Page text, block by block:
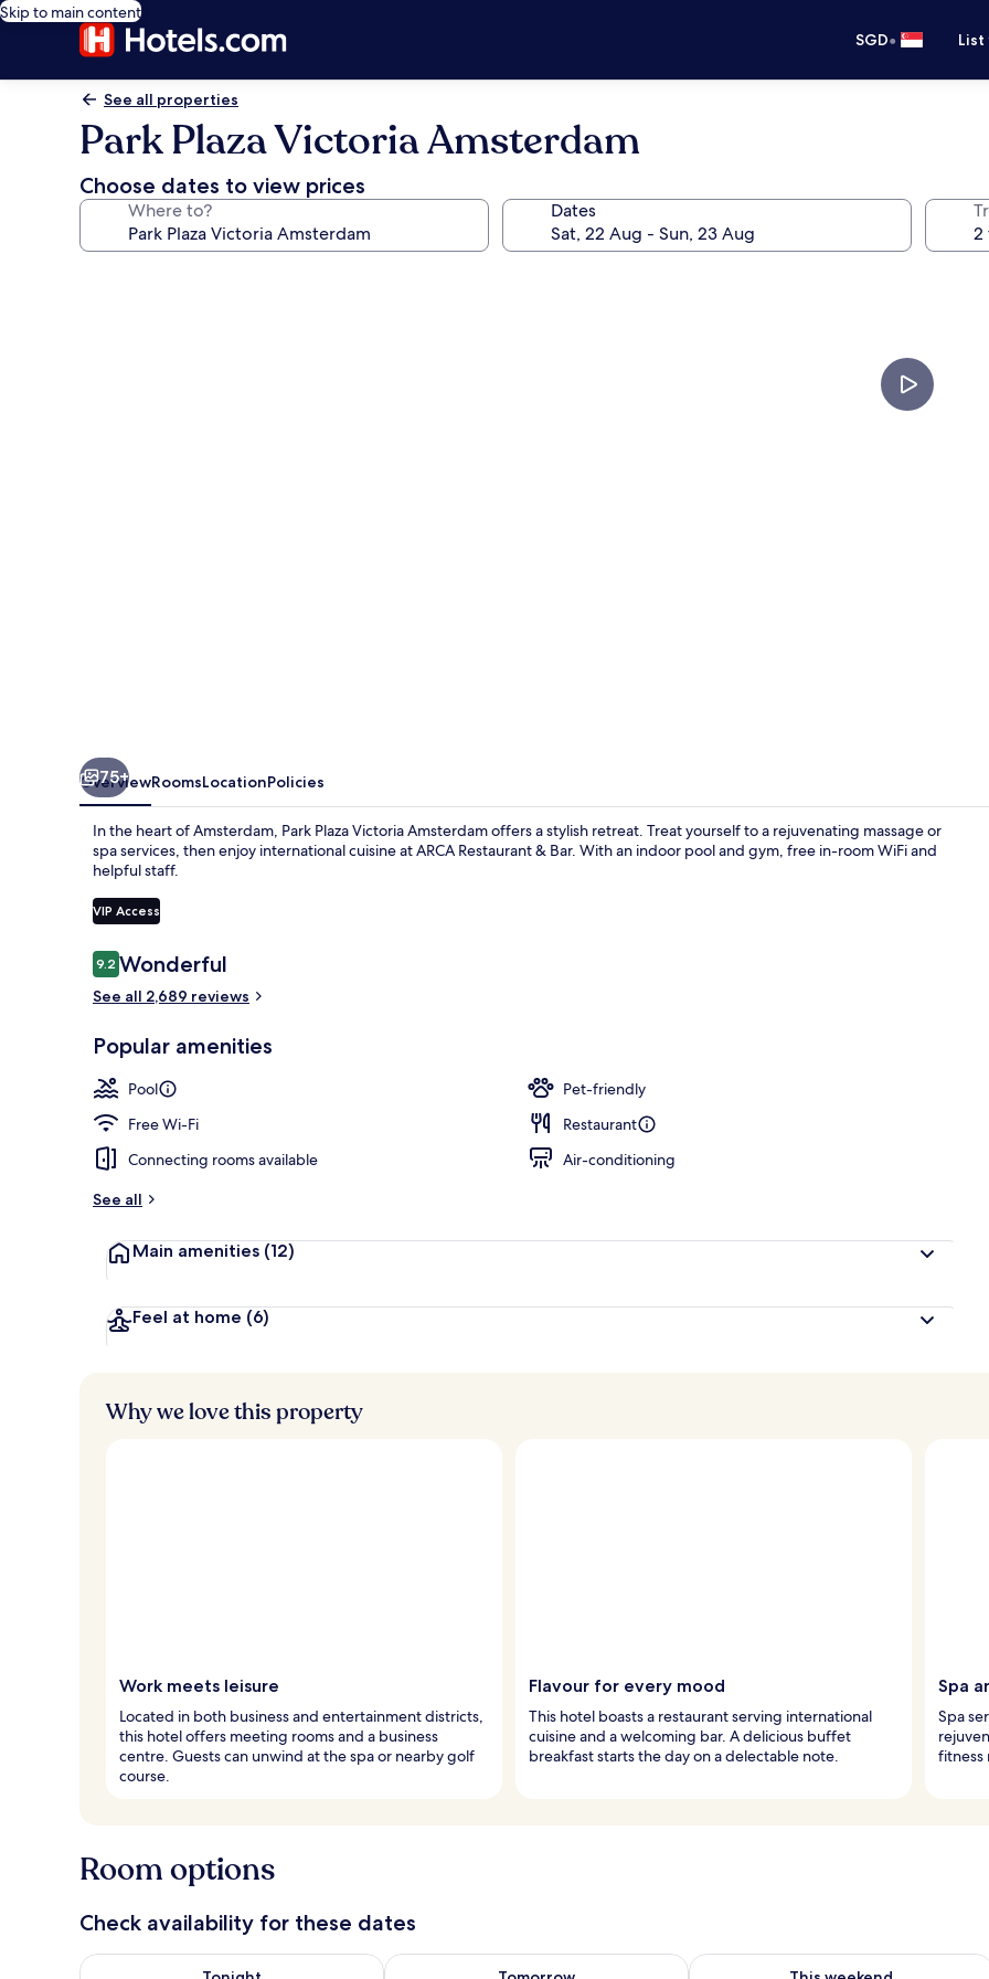
Skip to main content
SGD•
See all properties
Park Plaza Victoria Amsterdam
Choose dates to view prices
Where to? Dates
Premium
75+
OverviewRoomsLocationPolicies
In the heart of Amsterdam, Park Plaza Victoria Amsterdam offers a stylish retreat. Treat yourself to a rejuvenating massage or
spa services, then enjoy international cuisine at ARCA Restaurant & Bar. With an indoor pool and gym, free in-room WiFi and
helpful staff.
VIP Access
Reviews
9.29.2 out of 10
Wonderful
See all 2,689 reviews
Popular amenities
Pool
Pet-friendly
Free Wi-Fi
Restaurant
Connecting rooms available
Air-conditioning
See all
Main amenities (12)
Feel at home (6)
Why we love this property
Work meets leisure
Located in both business and entertainment districts,
this hotel offers meeting rooms and a business
centre. Guests can unwind at the spa or nearby golf
course.
Flavour for every mood
This hotel boasts a restaurant serving international
cuisine and a welcoming bar. A delicious buffet
breakfast starts the day on a delectable note.
Spa
Spa
fitness
Room options
Check availability for these dates
Check availability for tonight Aug 8 - Aug 9Check availability for tomorrow Aug 9 - Aug 10Check availability for this weekend